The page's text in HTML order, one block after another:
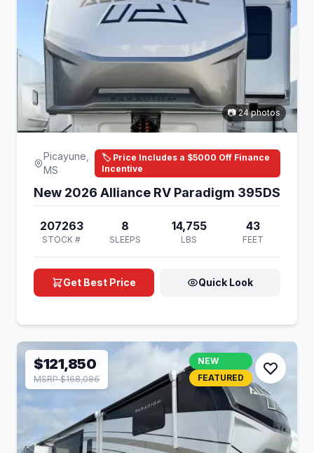
📷 24 photos
Picayune,
MS
🏷️ Price Includes a $5000 Off Finance
Incentive
New 2026 Alliance RV Paradigm 395DS
207263
STOCK #
8
SLEEPS
14,755
LBS
43
FEET
Get Best Price Quick Look
$121,850
MSRP $168,086
NEW
FEATURED